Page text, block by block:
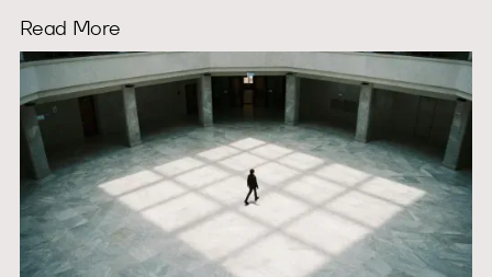
Read More